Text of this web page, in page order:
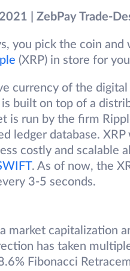
| ZebPay Trade-
you pick the coin
(XRP) in store for
currency of the
built on top of a
is run by the firm
ledger database.
costly and scalable
. As of now, the
3-5 seconds.
market capitalization
has taken
Fibonacci